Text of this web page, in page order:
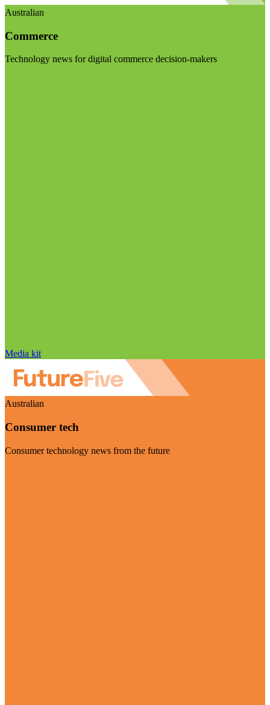
Australian
Commerce
Technology news for digital commerce decision-makers
Media kit
Australian
Consumer tech
Consumer technology news from the future